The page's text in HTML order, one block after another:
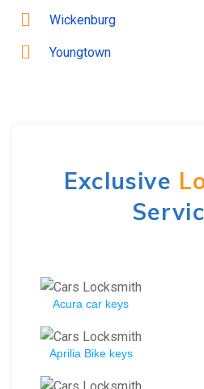
Wickenburg
Youngtown
Exclusive
Acura car keys
Aprilia Bike keys